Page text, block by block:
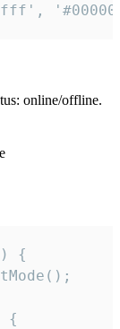
online/offline.
{
{